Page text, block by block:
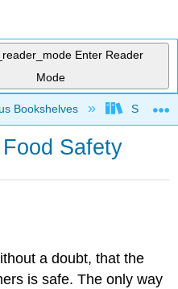
Enter Reader
Mode
hierarchy
Bookshelves
Safety
a doubt, that the
is safe. The only way